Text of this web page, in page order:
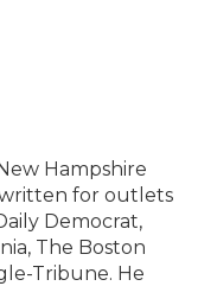
Hampshire
for outlets
Democrat,
The Boston
Tribune. He